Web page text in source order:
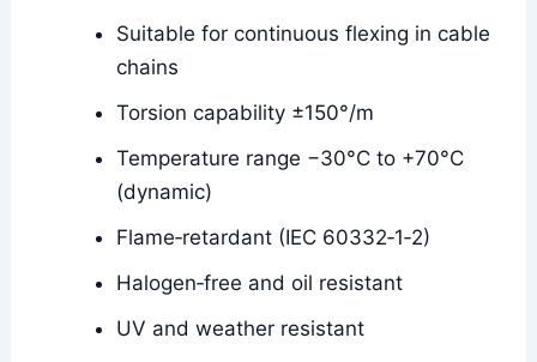
Suitable for continuous flexing in cable
chains
Torsion capability ±150°/m
Temperature range −30°C to +70°C
(dynamic)
Flame‑retardant (IEC 60332‑1‑2)
Halogen‑free and oil resistant
UV and weather resistant